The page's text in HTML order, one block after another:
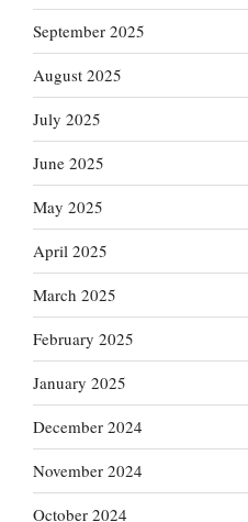
September 2025
August 2025
July 2025
June 2025
May 2025
April 2025
March 2025
February 2025
January 2025
December 2024
November 2024
October 2024